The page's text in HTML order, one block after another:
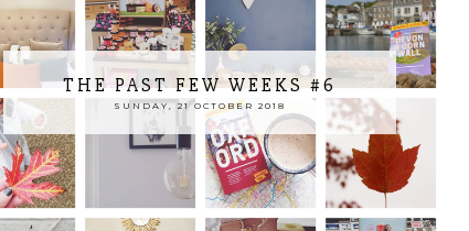
THE PAST FEW WEEKS #6
SUNDAY, 21 OCTOBER 2018